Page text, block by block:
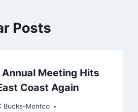
Posts
Annual Meeting Hits
Coast Again
Bucks-Montco